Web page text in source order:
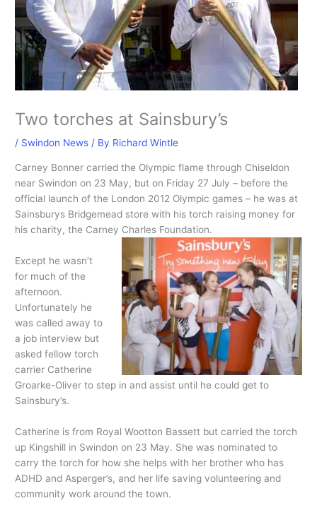
Two torches at Sainsbury’s
/ Swindon News / By Richard Wintle
Carney Bonner carried the Olympic flame through Chiseldon
near Swindon on 23 May, but on Friday 27 July – before the
official launch of the London 2012 Olympic games – he was at
Sainsburys Bridgemead store with his torch raising money for
his charity, the Carney Charles Foundation.
Except he wasn’t
for much of the
afternoon.
Unfortunately he
was called away to
a job interview but
asked fellow torch
carrier Catherine
Groarke-Oliver to step in and assist until he could get to
Sainsbury’s.
Catherine is from Royal Wootton Bassett but carried the torch
up Kingshill in Swindon on 23 May. She was nominated to
carry the torch for how she helps with her brother who has
ADHD and Asperger’s, and her life saving volunteering and
community work around the town.